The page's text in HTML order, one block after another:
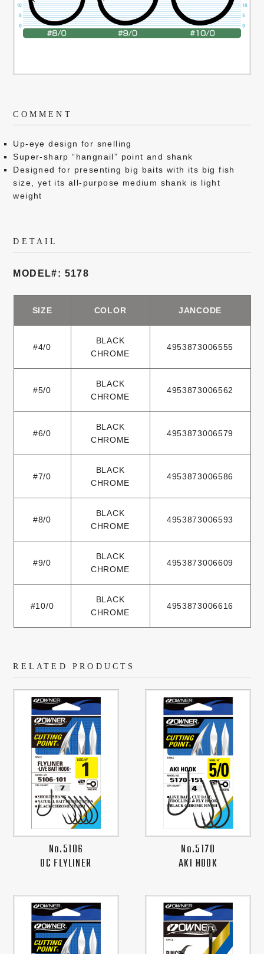
COMMENT
Up-eye design for snelling
Super-sharp “hangnail” point and shank
Designed for presenting big baits with its big fish
size, yet its all-purpose medium shank is light
weight
DETAIL
MODEL#: 5178
SIZE COLOR JANCODE
#4/0
BLACK
CHROME
4953873006555
#5/0
BLACK
CHROME
4953873006562
#6/0
BLACK
CHROME
4953873006579
#7/0
BLACK
CHROME
4953873006586
#8/0
BLACK
CHROME
4953873006593
#9/0
BLACK
CHROME
4953873006609
#10/0
BLACK
CHROME
4953873006616
RELATED PRODUCTS
No.5106
OC FLYLINER
No.5170
AKI HOOK